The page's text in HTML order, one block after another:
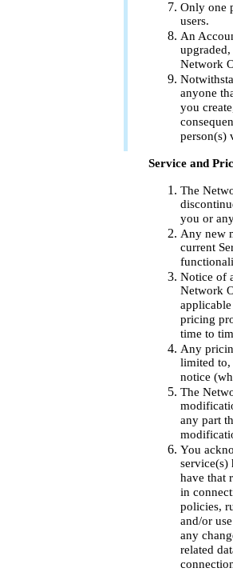
Only one
users.
An
Network
anyone
you
person(s)
Service and
The
you or
Any new
current
Notice of
Network
pricing
time to
Any
limited to,
notice
The
any part
You
service(s)
have that
in
policies,
and/or
any
related